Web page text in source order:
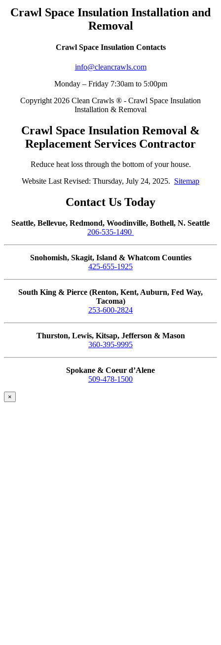
Crawl Space Insulation Installation and
Removal
Crawl Space Insulation Contacts
info@cleancrawls.com
Monday – Friday 7:30am to 5:00pm
Copyright 2026 Clean Crawls ® - Crawl Space Insulation
Installation & Removal
Crawl Space Insulation Removal &
Replacement Services Contractor
Reduce heat loss through the bottom of your house.
Website Last Revised: Thursday, July 24, 2025. Sitemap
Contact Us Today
Seattle, Bellevue, Redmond, Woodinville, Bothell, N. Seattle
206-535-1490
Snohomish, Skagit, Island & Whatcom Counties
425-655-1925
South King & Pierce (Renton, Kent, Auburn, Fed Way,
Tacoma)
253-600-2824
Thurston, Lewis, Kitsap, Jefferson & Mason
360-395-9995
Spokane & Coeur d’Alene
509-478-1500
×